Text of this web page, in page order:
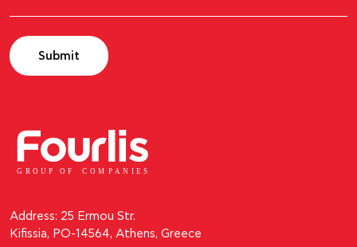
Submit
GROUP OF C OM P ANI E S
Address: 25 Ermou Str.
Kifissia, PO-14564, Athens, Greece